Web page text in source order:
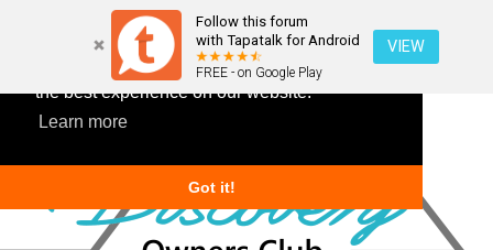
This website uses cookies to ensure you get
the best experience on our website.
Learn more
Got it!
Follow this forum
with Tapatalk for Android
FREE - on Google Play
VIEW